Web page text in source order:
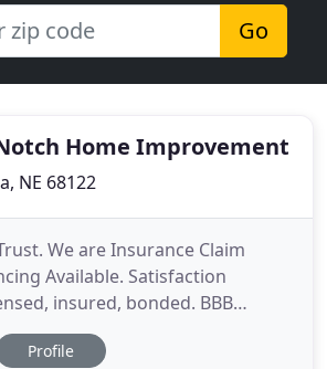
Go
Home Improvement
NE 68122
We are Insurance Claim
Available. Satisfaction
insured, bonded. BBB
Call Today for Free Estimate.
New roofs, roof repairs and roof
Profile